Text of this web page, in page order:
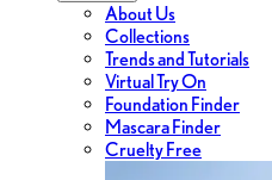
About Us
Collections
Trends and Tutorials
Virtual Try On
Foundation Finder
Mascara Finder
Cruelty Free